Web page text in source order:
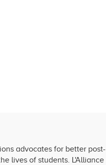
advocates for better post-
lives of students. L'Alliance